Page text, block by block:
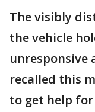
The visibly
the vehicle
unresponsive
recalled this
to get help for